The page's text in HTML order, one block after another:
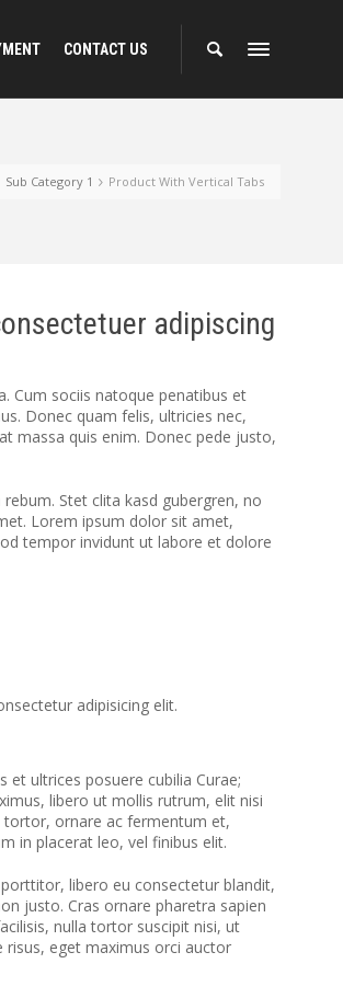
CONTACT US
Sub Category 1 Product With Vertical Tabs
adipiscing
Cum sociis natoque penatibus et
Donec quam felis, ultricies nec,
massa quis enim. Donec pede justo,
Stet clita kasd gubergren, no
Lorem ipsum dolor sit amet,
tempor invidunt ut labore et dolore
adipisicing elit.
et ultrices posuere cubilia Curae;
libero ut mollis rutrum, elit nisi
tortor, ornare ac fermentum et,
in placerat leo, vel finibus elit.
libero eu consectetur blandit,
justo. Cras ornare pharetra sapien
nulla tortor suscipit nisi, ut
eget maximus orci auctor